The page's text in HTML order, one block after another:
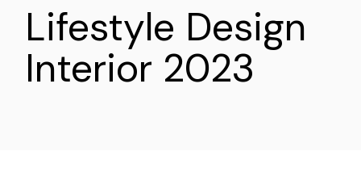
Lifestyle Design
Interior 2023